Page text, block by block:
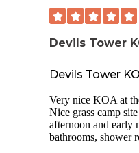
The Devil's Tower
stories and traditions
Devils Tower
Devils Tower
Very nice KOA at
Nice grass camp
afternoon and early
bathrooms, shower